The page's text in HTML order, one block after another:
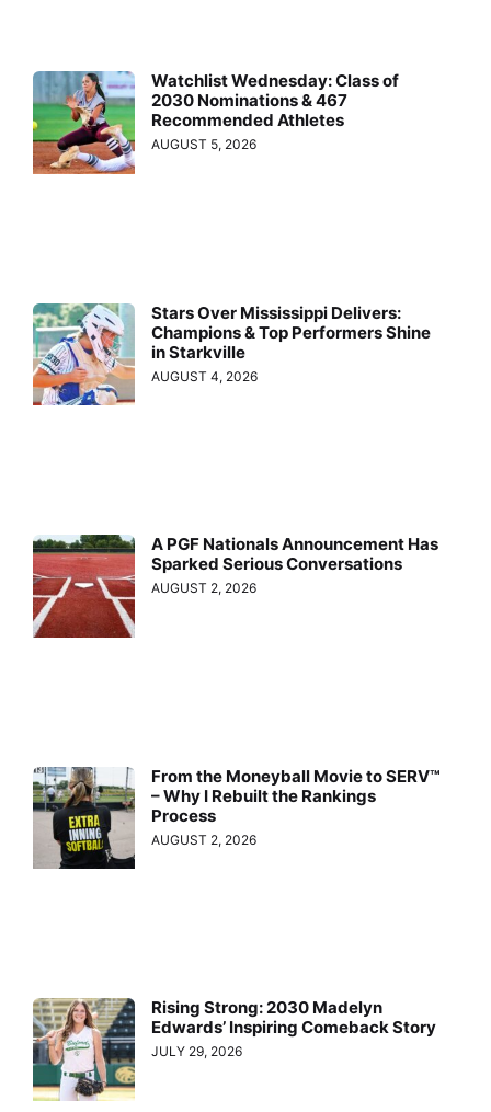
Watchlist Wednesday: Class of
2030 Nominations & 467
Recommended Athletes
AUGUST 5, 2026
Stars Over Mississippi Delivers:
Champions & Top Performers Shine
in Starkville
AUGUST 4, 2026
A PGF Nationals Announcement Has
Sparked Serious Conversations
AUGUST 2, 2026
From the Moneyball Movie to SERV™
– Why I Rebuilt the Rankings
Process
AUGUST 2, 2026
Rising Strong: 2030 Madelyn
Edwards’ Inspiring Comeback Story
JULY 29, 2026